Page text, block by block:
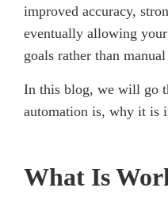
improved accuracy,
eventually allowing
goals rather than
In this blog, we will go
automation is, why it is
What Is